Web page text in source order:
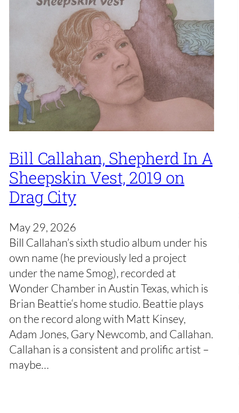
Bill Callahan, Shepherd In A
Sheepskin Vest, 2019 on
Drag City
May 29, 2026
Bill Callahan’s sixth studio album under his
own name (he previously led a project
under the name Smog), recorded at
Wonder Chamber in Austin Texas, which is
Brian Beattie‘s home studio. Beattie plays
on the record along with Matt Kinsey,
Adam Jones, Gary Newcomb, and Callahan.
Callahan is a consistent and prolific artist –
maybe…